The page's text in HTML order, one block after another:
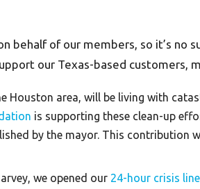
behalf of our members, so it’s no
our Texas-based customers,
Houston area, will be living with
is supporting these clean-up
by the mayor. This contribution
we opened our 24-hour crisis line